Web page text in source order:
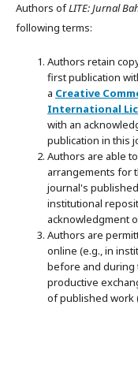
Authors ofLITE: Jurnal
following terms:
Authors retain
first publication
a Creative
International
with an
publication in this
Authors are able
arrangements for
journal's
institutional
acknowledgment
Authors are
online (e.g., in
before and during
productive
of published work